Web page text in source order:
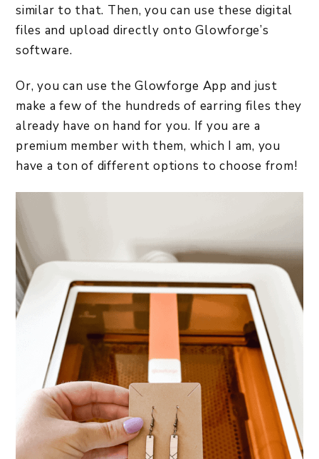
similar to that. Then, you can use these digital
files and upload directly onto Glowforge’s
software.
Or, you can use the Glowforge App and just
make a few of the hundreds of earring files they
already have on hand for you. If you are a
premium member with them, which I am, you
have a ton of different options to choose from!